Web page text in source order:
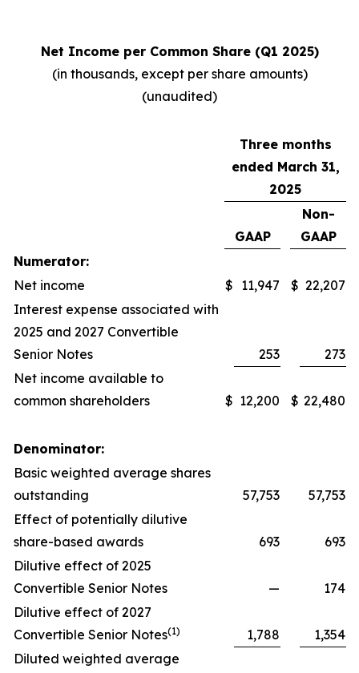
Net Income per Common Share (Q1 2025)
(in thousands, except per share amounts)
(unaudited)
Three months
ended March 31,
2025
GAAP
Non-
GAAP
Numerator:
Net income
$ 11,947 $ 22,207
Interest expense associated with
2025 and 2027 Convertible
Senior Notes
253
273
Net income available to
common shareholders
$ 12,200 $ 22,480
Denominator:
Basic weighted average shares
outstanding
57,753
57,753
Effect of potentially dilutive
share-based awards
693
693
Dilutive effect of 2025
Convertible Senior Notes
—
174
Dilutive effect of 2027
Convertible Senior Notes(1) 1,788
1,354
Diluted weighted average